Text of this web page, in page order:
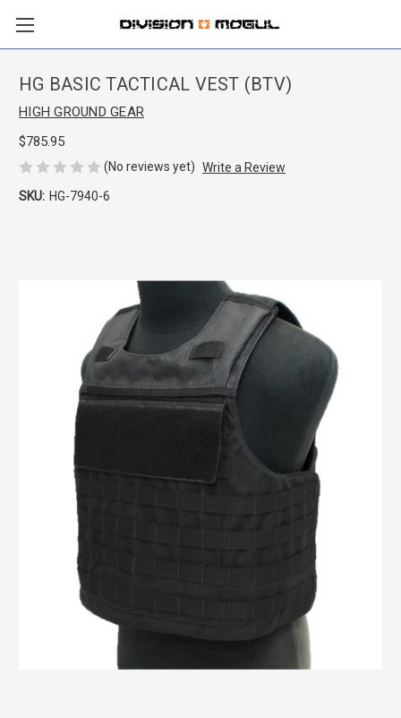
HG BASIC TACTICAL VEST (BTV)
HIGH GROUND GEAR
$785.95
(No reviews yet) Write a Review
SKU: HG-7940-6